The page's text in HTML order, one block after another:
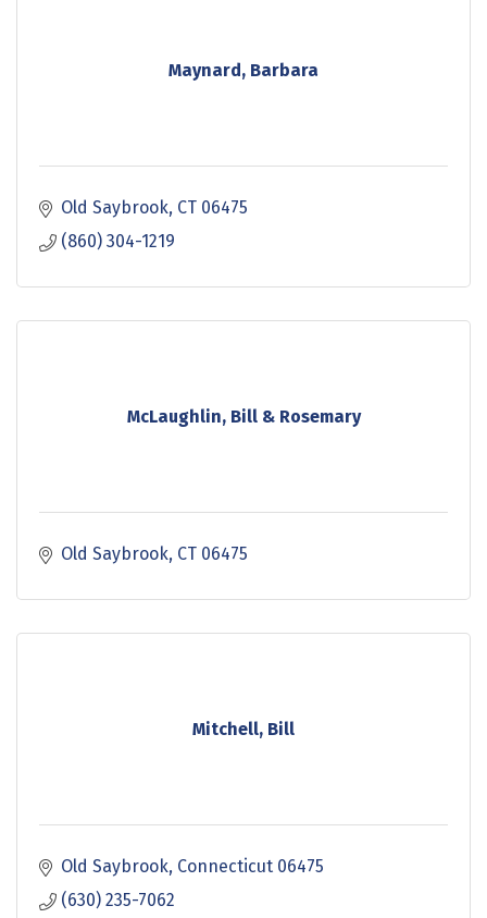
Maynard, Barbara
Old Saybrook CT 06475
(860) 304-1219
McLaughlin, Bill & Rosemary
Old Saybrook CT 06475
Mitchell, Bill
Old Saybrook Connecticut 06475
(630) 235-7062